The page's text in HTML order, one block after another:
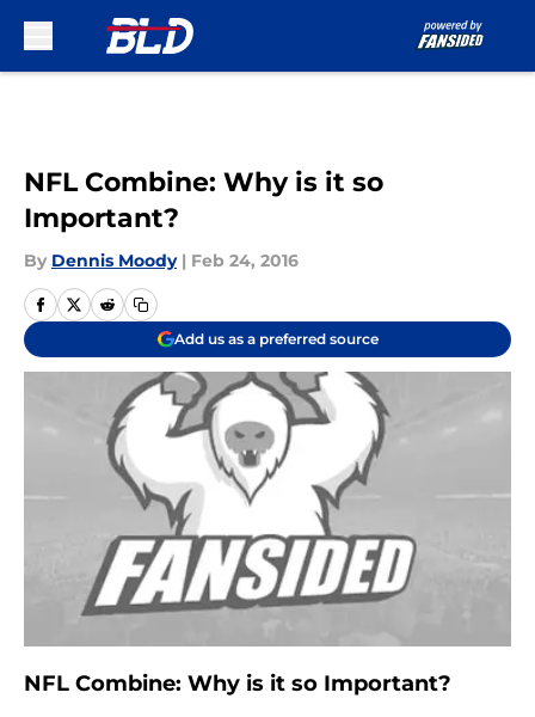
NFL Combine: Why is it so
Important?
By Dennis Moody | Feb 24, 2016
Add us as a preferred source
NFL Combine: Why is it so Important?